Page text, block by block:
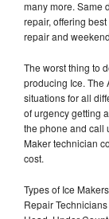
many more. Same
repair, offering
repair and
The worst thing to
producing Ice. The
situations for all
of urgency getting
the phone and call
Maker technician
cost.
Types of Ice
Repair